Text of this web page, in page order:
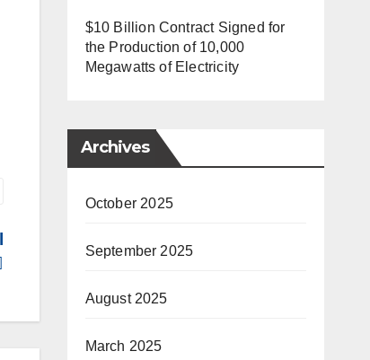
$10 Billion Contract Signed for
the Production of 10,000
Megawatts of Electricity
Archives
October 2025
September 2025
August 2025
March 2025